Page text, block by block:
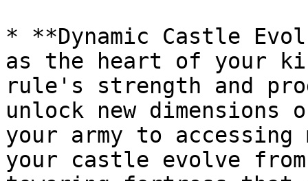
* **Dynamic Castle
as the heart of your
rule's strength and
unlock new dimensions
your army to
your castle evolve